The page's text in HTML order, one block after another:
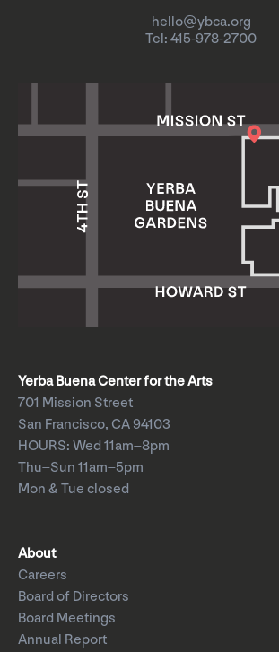
hello@ybca.org
Tel: 415-978-2700
Yerba Buena Center for the Arts
701 Mission Street
San Francisco, CA 94103
HOURS: Wed 11am–8pm
Thu–Sun 11am–5pm
Mon & Tue closed
About
Careers
Board of Directors
Board Meetings
Annual Report